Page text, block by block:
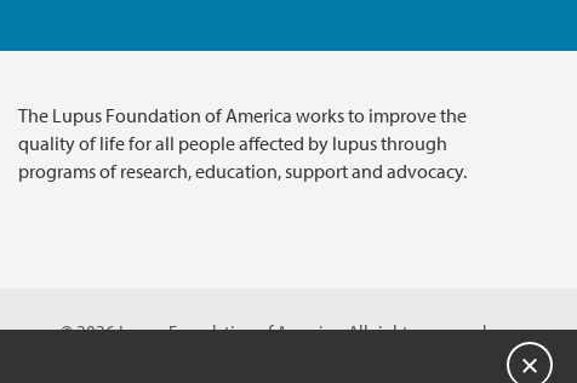
The Lupus Foundation of America works to improve the
quality of life for all people affected by lupus through
programs of research, education, support and advocacy.
© 2026 Lupus Foundation of America. All rights reserved.
Close